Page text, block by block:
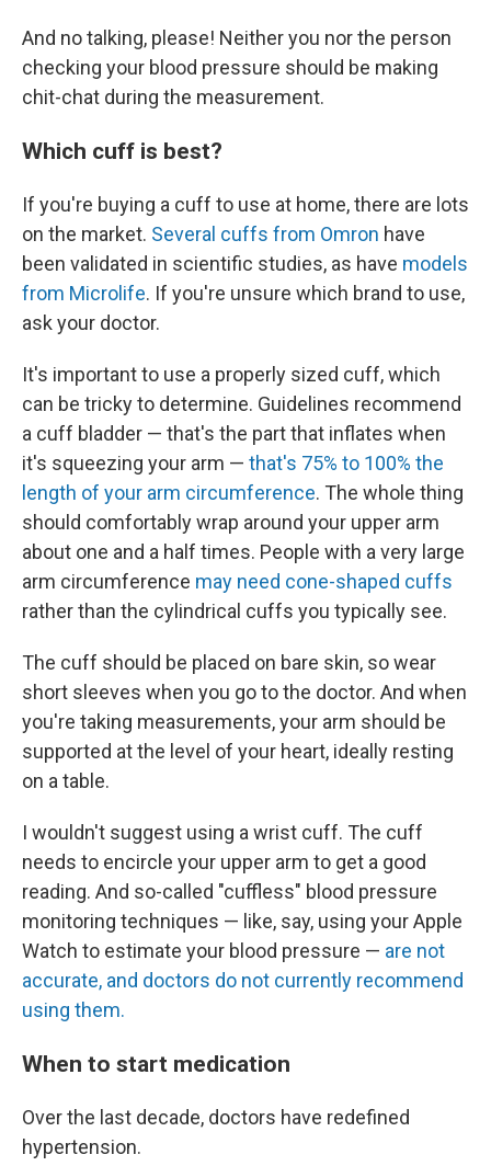
And no talking, please! Neither you nor the person
checking your blood pressure should be making
chit-chat during the measurement.
Which cuff is best?
If you're buying a cuff to use at home, there are lots
on the market. Several cuffs from Omron have
been validated in scientific studies, as have models
from Microlife. If you're unsure which brand to use,
ask your doctor.
It's important to use a properly sized cuff, which
can be tricky to determine. Guidelines recommend
a cuff bladder — that's the part that inflates when
it's squeezing your arm — that's 75% to 100% the
length of your arm circumference. The whole thing
should comfortably wrap around your upper arm
about one and a half times. People with a very large
arm circumference may need cone-shaped cuffs
rather than the cylindrical cuffs you typically see.
The cuff should be placed on bare skin, so wear
short sleeves when you go to the doctor. And when
you're taking measurements, your arm should be
supported at the level of your heart, ideally resting
on a table.
I wouldn't suggest using a wrist cuff. The cuff
needs to encircle your upper arm to get a good
reading. And so-called "cuffless" blood pressure
monitoring techniques — like, say, using your Apple
Watch to estimate your blood pressure — are not
accurate, and doctors do not currently recommend
using them.
When to start medication
Over the last decade, doctors have redefined
hypertension.